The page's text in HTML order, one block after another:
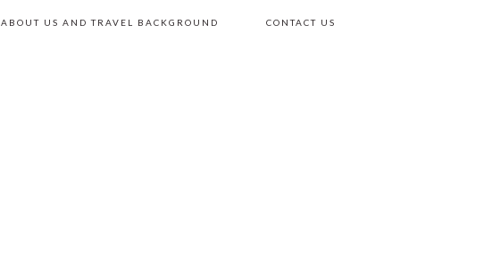
ABOUT US AND TRAVEL BACKGROUND CONTACT US